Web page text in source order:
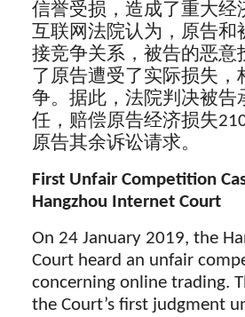
信誉受损，造成了重大经
互联网法院认为，原告和
接竞争关系，被告的恶意
了原告遭受了实际损失，
争。据此，法院判决被告
任，赔偿原告经济损失
原告其余诉讼请求。
First Unfair Competition
Hangzhou Internet Court
On 24 January 2019, the
Court heard an unfair
concerning online trading.
the Court’s first judgment